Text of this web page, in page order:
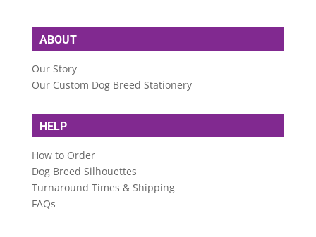
ABOUT
Our Story
Our Custom Dog Breed Stationery
HELP
How to Order
Dog Breed Silhouettes
Turnaround Times & Shipping
FAQs